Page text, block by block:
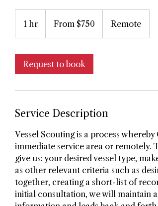
1 hr
h
From $750 Remote
Request to book
Service Description
Vessel Scouting is a process
immediate service area or remotely.
give us: your desired vessel type,
as other relevant criteria such as
together, creating a short-list of
initial consultation, we will maintain